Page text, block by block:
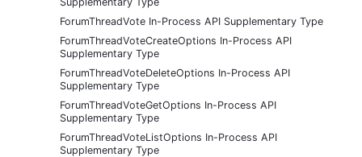
ForumThreadVote In-Process API Supplementary Type
ForumThreadVoteCreateOptions In-Process API
Supplementary Type
ForumThreadVoteDeleteOptions In-Process API
Supplementary Type
ForumThreadVoteGetOptions In-Process API
Supplementary Type
ForumThreadVoteListOptions In-Process API
Supplementary Type